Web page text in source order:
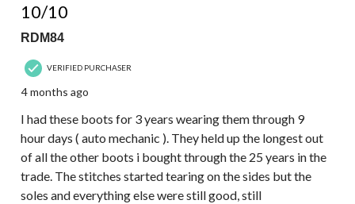
10/10
RDM84
VERIFIED PURCHASER
4 months ago
I had these boots for 3 years wearing them through 9
hour days ( auto mechanic ). They held up the longest out
of all the other boots i bought through the 25 years in the
trade. The stitches started tearing on the sides but the
soles and everything else were still good, still